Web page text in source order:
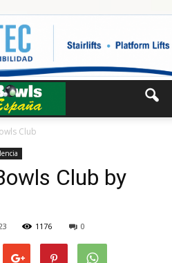
Club
Club by
1176 0